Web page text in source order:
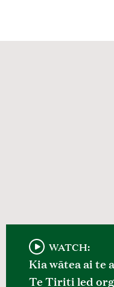
WATCH:
Kia wātea ai te
Te Tiriti led